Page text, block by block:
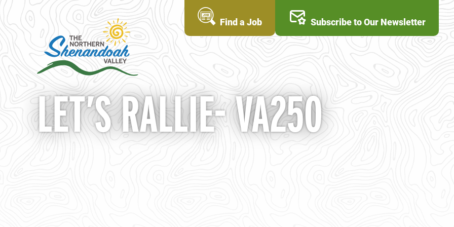
Find a Job Subscribe to Our Newsletter
LET’S RALLIE- VA250